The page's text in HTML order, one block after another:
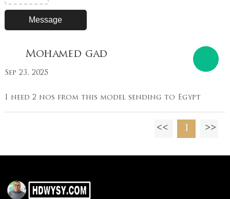
Mohamed gad
Sep 23, 2025
I need 2 nos from this model sending to Egypt
1